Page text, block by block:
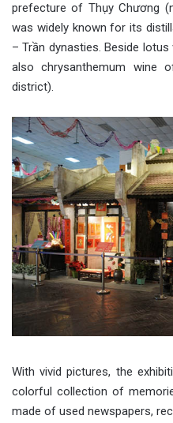
prefecture of Thụy Chương
was widely known for its
– Trần dynasties. Beside
also chrysanthemum wine
district).
With vivid pictures, the
colorful collection of
made of used newspapers,